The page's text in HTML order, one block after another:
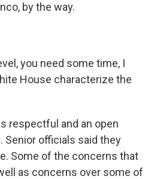
by the way.
you need some time, I
House characterize the
respectful and an open
Senior officials said they
Some of the concerns that
as concerns over some of